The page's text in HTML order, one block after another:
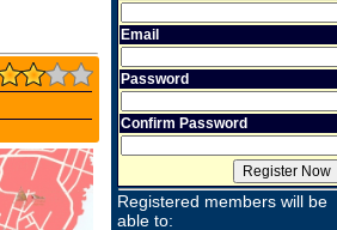
Email
Password
Confirm Password
Registered members will be
able to: